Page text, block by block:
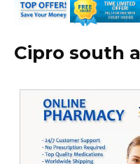
Cipro south